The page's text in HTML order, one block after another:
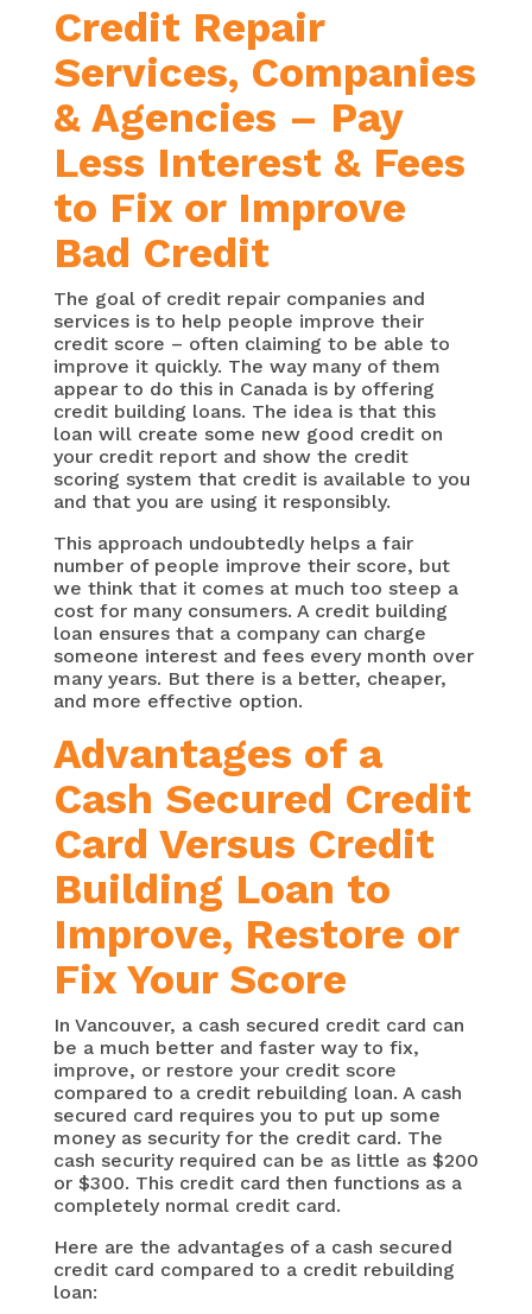
Credit Repair
Services, Companies
& Agencies – Pay
Less Interest & Fees
to Fix or Improve
Bad Credit
The goal of credit repair companies and
services is to help people improve their
credit score – often claiming to be able to
improve it quickly. The way many of them
appear to do this in Canada is by offering
credit building loans. The idea is that this
loan will create some new good credit on
your credit report and show the credit
scoring system that credit is available to you
and that you are using it responsibly.
This approach undoubtedly helps a fair
number of people improve their score, but
we think that it comes at much too steep a
cost for many consumers. A credit building
loan ensures that a company can charge
someone interest and fees every month over
many years. But there is a better, cheaper,
and more effective option.
Advantages of a
Cash Secured Credit
Card Versus Credit
Building Loan to
Improve, Restore or
Fix Your Score
In Vancouver, a cash secured credit card can
be a much better and faster way to fix,
improve, or restore your credit score
compared to a credit rebuilding loan. A cash
secured card requires you to put up some
money as security for the credit card. The
cash security required can be as little as $200
or $300. This credit card then functions as a
completely normal credit card.
Here are the advantages of a cash secured
credit card compared to a credit rebuilding
loan: